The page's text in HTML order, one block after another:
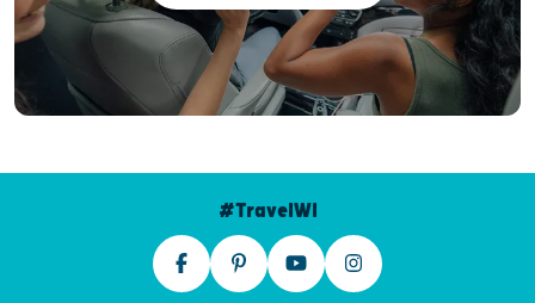
#TravelWI